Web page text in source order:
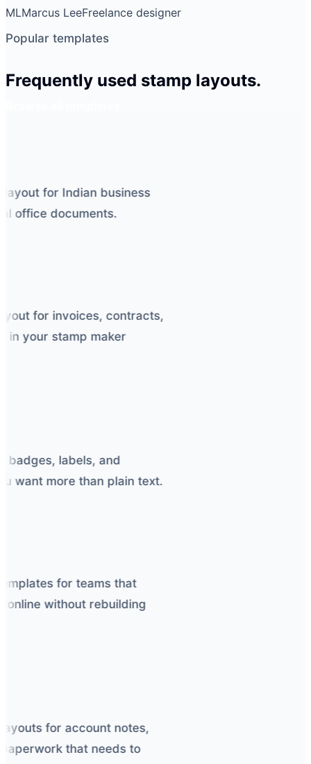
MLMarcus LeeFreelance designer
Popular templates
Frequently used stamp layouts.
for Indian business
office documents.
for invoices, contracts,
your stamp maker
labels, and
want more than plain text.
for teams that
without rebuilding
for account notes,
that needs to